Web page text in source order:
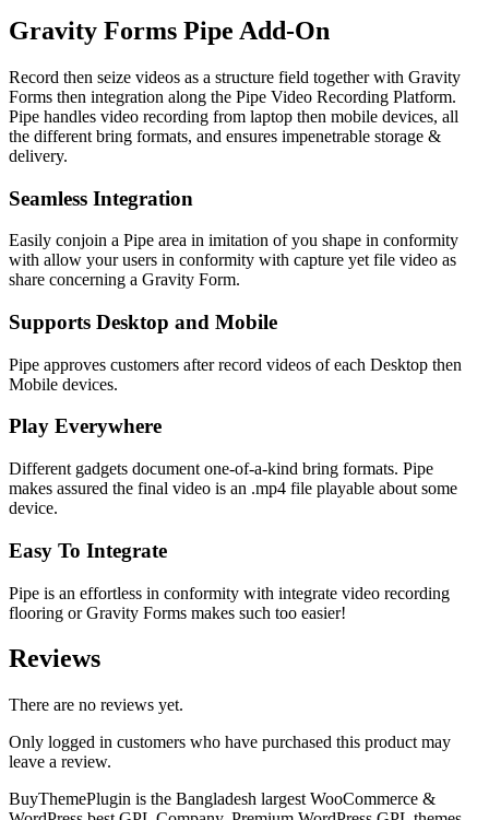
Gravity Forms Pipe Add-On
Record then seize videos as a structure field together with Gravity
Forms then integration along the Pipe Video Recording Platform.
Pipe handles video recording from laptop then mobile devices, all
the different bring formats, and ensures impenetrable storage &
delivery.
Seamless Integration
Easily conjoin a Pipe area in imitation of you shape in conformity
with allow your users in conformity with capture yet file video as
share concerning a Gravity Form.
Supports Desktop and Mobile
Pipe approves customers after record videos of each Desktop then
Mobile devices.
Play Everywhere
Different gadgets document one-of-a-kind bring formats. Pipe
makes assured the final video is an .mp4 file playable about some
device.
Easy To Integrate
Pipe is an effortless in conformity with integrate video recording
flooring or Gravity Forms makes such too easier!
Reviews
There are no reviews yet.
Only logged in customers who have purchased this product may
leave a review.
BuyThemePlugin is the Bangladesh largest WooCommerce &